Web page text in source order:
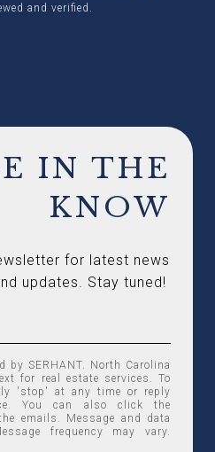
and verified.
IN THE
KNOW
for latest news
updates. Stay tuned!
by SERHANT. North Carolina
for real estate services. To
'stop' at any time or reply
You can also click the
emails. Message and data
frequency may vary.